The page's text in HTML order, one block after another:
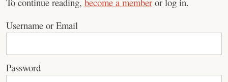
Username or Email
Password